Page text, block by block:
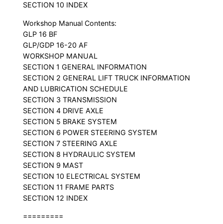
SECTION 10 INDEX
Workshop Manual Contents:
GLP 16 BF
GLP/GDP 16-20 AF
WORKSHOP MANUAL
SECTION 1 GENERAL INFORMATION
SECTION 2 GENERAL LIFT TRUCK INFORMATION
AND LUBRICATION SCHEDULE
SECTION 3 TRANSMISSION
SECTION 4 DRIVE AXLE
SECTION 5 BRAKE SYSTEM
SECTION 6 POWER STEERING SYSTEM
SECTION 7 STEERING AXLE
SECTION 8 HYDRAULIC SYSTEM
SECTION 9 MAST
SECTION 10 ELECTRICAL SYSTEM
SECTION 11 FRAME PARTS
SECTION 12 INDEX
=========